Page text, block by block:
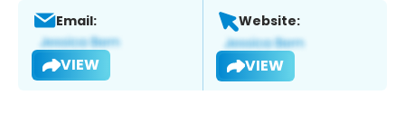
Email:
VIEW
Website:
VIEW